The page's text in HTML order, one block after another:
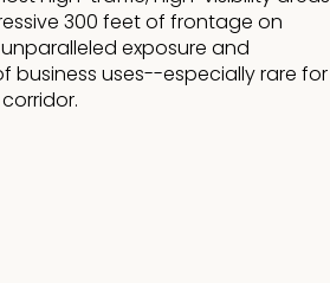
300 feet of frontage on
exposure and
business uses--especially rare for